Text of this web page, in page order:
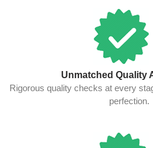
Unmatched Quality
Rigorous quality checks at every
perfection.